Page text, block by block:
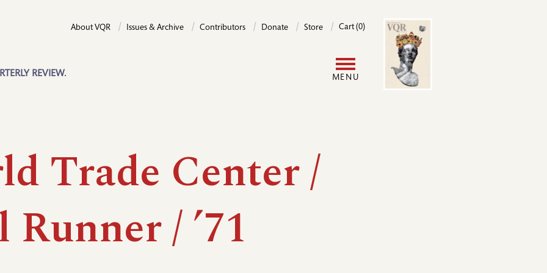
REVIEW.
About VQR Issues & Archive Contributors Donate Store Cart (0)
MENU
Image
Trade Center /
/ ’71